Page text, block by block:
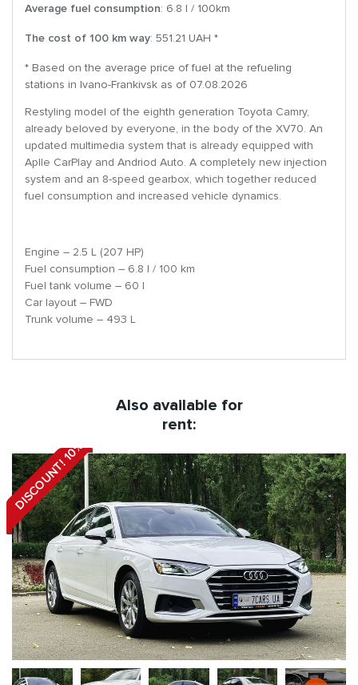
Average fuel consumption: 6.8 l / 100km
The cost of 100 km way: 551.21 UAH *
* Based on the average price of fuel at the refueling
stations in Ivano-Frankivsk as of 07.08.2026
Restyling model of the eighth generation Toyota Camry,
already beloved by everyone, in the body of the XV70. An
updated multimedia system that is already equipped with
Aplle CarPlay and Andriod Auto. A completely new injection
system and an 8-speed gearbox, which together reduced
fuel consumption and increased vehicle dynamics.
Engine – 2.5 L (207 HP)
Fuel consumption – 6.8 l / 100 km
Fuel tank volume – 60 l
Car layout – FWD
Trunk volume – 493 L
Also available for
rent:
DISCOUNT! 10%